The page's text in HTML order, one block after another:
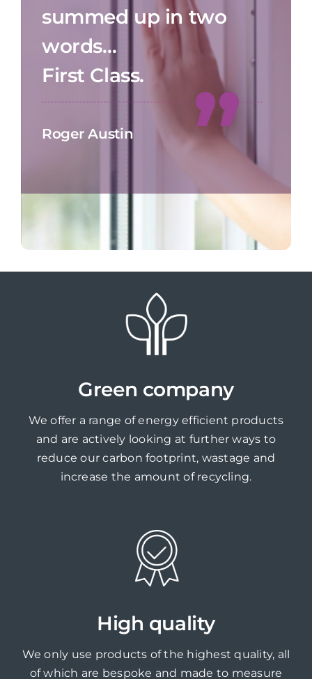
summed up in two
words…
First Class.
Roger Austin
Green company
We offer a range of energy efficient products
and are actively looking at further ways to
reduce our carbon footprint, wastage and
increase the amount of recycling.
High quality
We only use products of the highest quality, all
of which are bespoke and made to measure